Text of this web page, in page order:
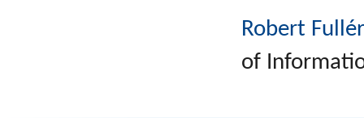
Robert Fullér
of